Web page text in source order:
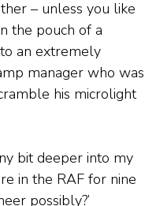
– unless you like
the pouch of a
an extremely
manager who was
his microlight
bit deeper into my
in the RAF for nine
possibly?’